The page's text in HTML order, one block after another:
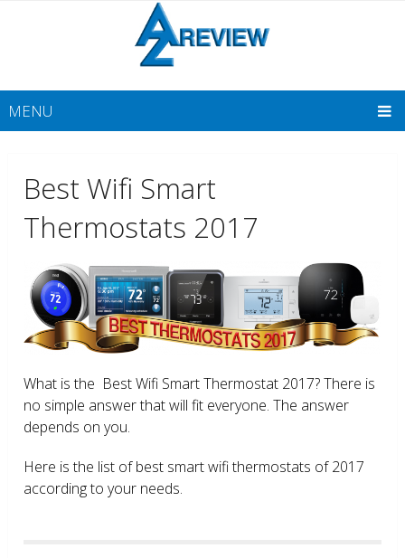
MENU
Best Wifi Smart
Thermostats 2017
What is the Best Wifi Smart Thermostat 2017? There is
no simple answer that will fit everyone. The answer
depends on you.
Here is the list of best smart wifi thermostats of 2017
according to your needs.